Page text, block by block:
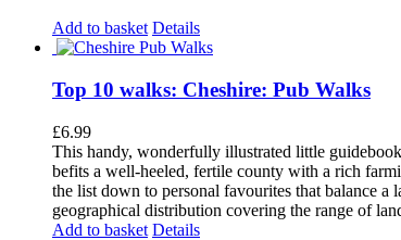
Add to basket Details
Top 10 walks: Cheshire: Pub Walks
£6.99
This handy, wonderfully illustrated little
befits a well-heeled, fertile county with a rich
the list down to personal favourites that balance
geographical distribution covering the range of
Add to basket Details